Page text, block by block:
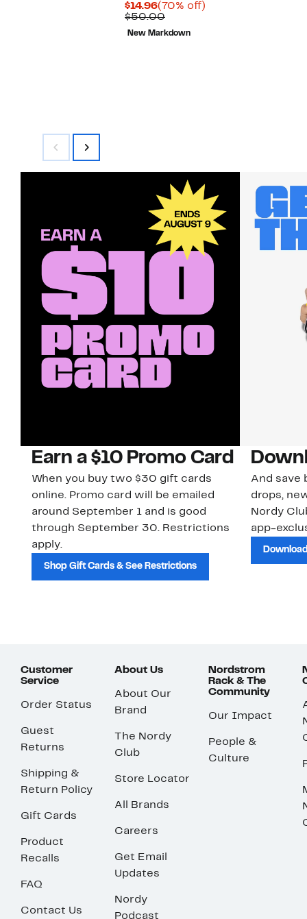
$14.96Current
Price
$14.96
(70% off)
$50.00Comparable
value
$50.00
New Markdown
Earn a $10 Promo Card
When you buy two $30 gift cards
online. Promo card will be emailed
around September 1 and is good
through September 30. Restrictions
apply.
Shop Gift Cards & See Restrictions
And save
drops,
Nordy
app-
Customer
Service
Order Status
Guest
Returns
Shipping &
Return Policy
Gift Cards
Product
Recalls
FAQ
Contact Us
About Us
About Our
Brand
The Nordy
Club
Store Locator
All Brands
Careers
Get Email
Updates
Nordy
Podcast
Nordstrom
Rack & The
Community
Our Impact
People &
Culture